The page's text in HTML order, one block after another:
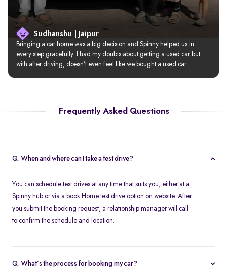
Sudhanshu | Jaipur
Bringing a car home was a big decision and Spinny helped us in
every step gracefully. I had my doubts about getting a used car but
with after driving, doesn’t even feel like we bought a used car.
Frequently Asked Questions
Q. When and where can I take a test drive?
You can schedule test drives at any time that suits you, either at a
Spinny hub or via a book Home test drive option on website. After
you submit the booking request, a relationship manager will call
to confirm the schedule and location.
Q. What’s the process for booking my car?